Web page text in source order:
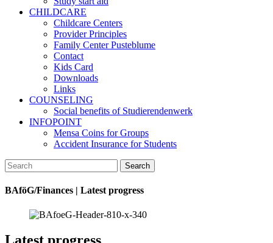
CHILDCARE
Childcare Centers
Provider Principles
Family Center Pusteblume
Contact
Kids Card
Downloads
Links
COUNSELING
Social benefits of Studierendenwerk
INFOPOINT
Mensa Coins for Groups
Accident Insurance for Students
BAföG/Finances | Latest progress